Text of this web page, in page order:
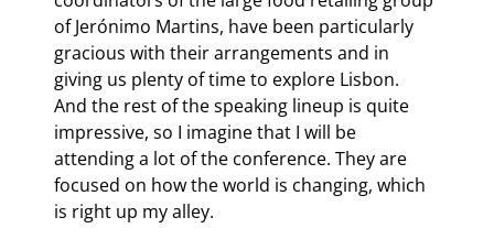
of Jerónimo Martins, have been particularly
gracious with their arrangements and in
giving us plenty of time to explore Lisbon.
And the rest of the speaking lineup is quite
impressive, so I imagine that I will be
attending a lot of the conference. They are
focused on how the world is changing, which
is right up my alley.